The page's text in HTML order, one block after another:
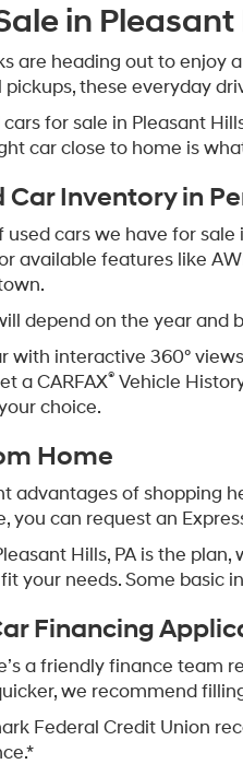
in Pleasant
are heading out to enjoy
these everyday
for sale in Pleasant
car close to home is
Car Inventory in
cars we have for sale
available features like
depend on the year
with interactive 360°
a CARFAX® Vehicle
choice.
Home
advantages of shopping
you can request an
Hills, PA is the
your needs. Some basic
Financing
a friendly finance team
we recommend
Federal Credit Union